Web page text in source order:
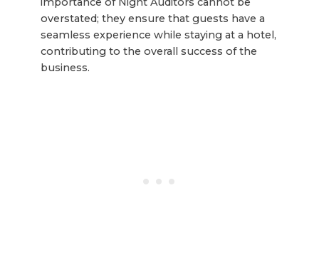
overstated; they ensure that guests have a
seamless experience while staying at a hotel,
contributing to the overall success of the
business.